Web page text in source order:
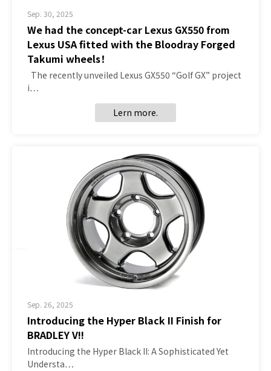
Sep. 30, 2025
We had the concept-car Lexus GX550 from
Lexus USA fitted with the Bloodray Forged
Takumi wheels！
The recently unveiled Lexus GX550 “Golf GX” project
i…
Lern more.
Sep. 26, 2025
Introducing the Hyper Black II Finish for
BRADLEY V!!
Introducing the Hyper Black II: A Sophisticated Yet
Understa…